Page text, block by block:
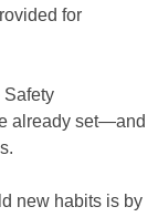
for
Safety
already set—and
new habits is by